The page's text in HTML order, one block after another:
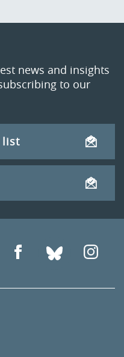
news and insights
to our
list